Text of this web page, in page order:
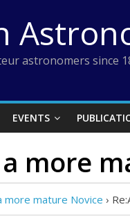
astronomers since
EVENTS
more
more mature Novice ›